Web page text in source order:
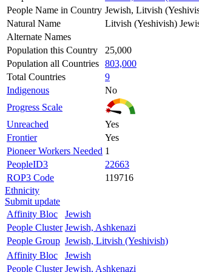
People Name in Country Jewish, Litvish
Natural Name
Litvish (Yeshivish)
Alternate Names
Population this Country
25,000
Population all Countries 803,000
Total Countries
9
Indigenous
No
Progress Scale
Unreached
Yes
Frontier
Yes
Pioneer Workers Needed 1
PeopleID3
22663
ROP3 Code
119716
Ethnicity
Submit update
Affinity Bloc
Jewish
People Cluster Jewish, Ashkenazi
People Group Jewish, Litvish (Yeshivish)
Affinity Bloc
Jewish
People Cluster Jewish, Ashkenazi